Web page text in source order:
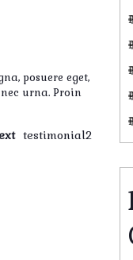
posuere eget,
urna. Proin
testimonial2